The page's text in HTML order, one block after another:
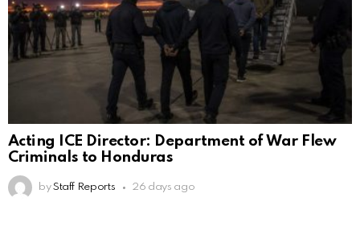
Acting ICE Director: Department of War Flew
Criminals to Honduras
by Staff Reports 26 days ago